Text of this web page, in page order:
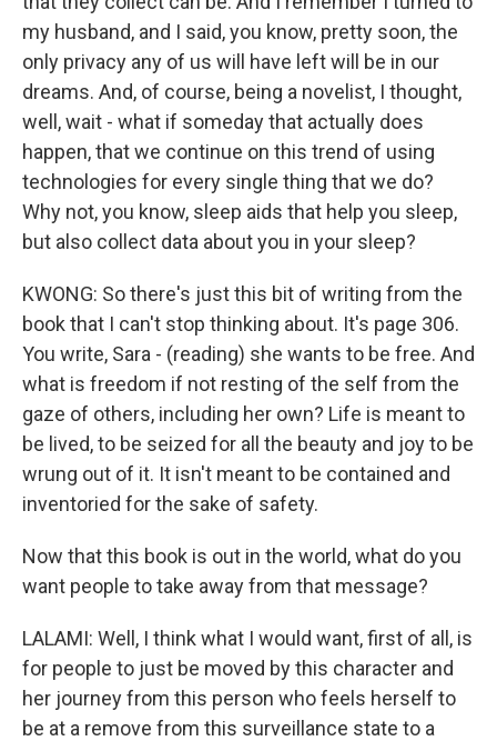
my husband, and I said, you know, pretty soon, the
only privacy any of us will have left will be in our
dreams. And, of course, being a novelist, I thought,
well, wait - what if someday that actually does
happen, that we continue on this trend of using
technologies for every single thing that we do?
Why not, you know, sleep aids that help you sleep,
but also collect data about you in your sleep?
KWONG: So there's just this bit of writing from the
book that I can't stop thinking about. It's page 306.
You write, Sara - (reading) she wants to be free. And
what is freedom if not resting of the self from the
gaze of others, including her own? Life is meant to
be lived, to be seized for all the beauty and joy to be
wrung out of it. It isn't meant to be contained and
inventoried for the sake of safety.
Now that this book is out in the world, what do you
want people to take away from that message?
LALAMI: Well, I think what I would want, first of all, is
for people to just be moved by this character and
her journey from this person who feels herself to
be at a remove from this surveillance state to a